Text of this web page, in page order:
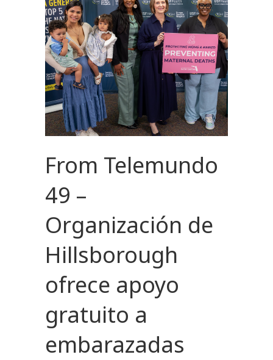
From Telemundo
49 –
Organización de
Hillsborough
ofrece apoyo
gratuito a
embarazadas